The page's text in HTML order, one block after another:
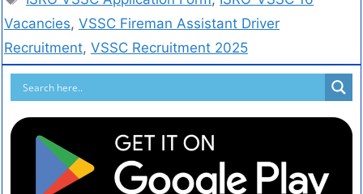
Vacancies, VSSC Fireman Assistant Driver
Recruitment, VSSC Recruitment 2025